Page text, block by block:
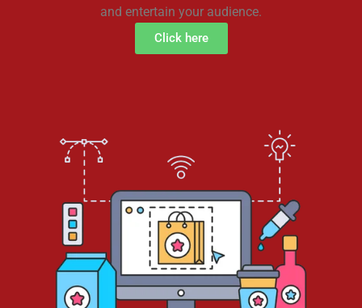
and entertain your audience.
Click here